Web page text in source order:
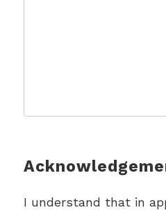
I understand that in